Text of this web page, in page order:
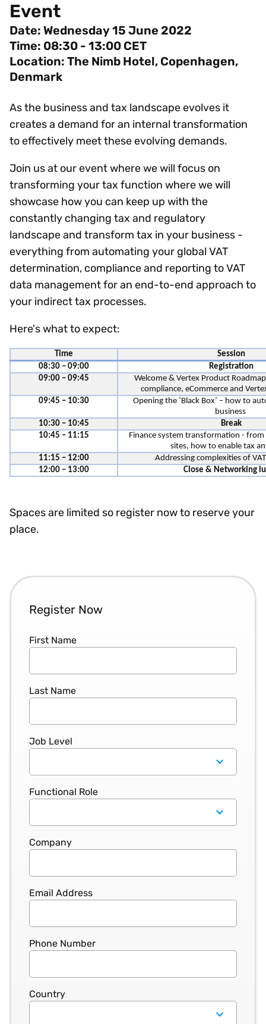
Event
Date: Wednesday 15 June 2022
Time: 08:30 - 13:00 CET
Location: The Nimb Hotel, Copenhagen,
Denmark
As the business and tax landscape evolves it
creates a demand for an internal transformation
to effectively meet these evolving demands.
Join us at our event where we will focus on
transforming your tax function where we will
showcase how you can keep up with the
constantly changing tax and regulatory
landscape and transform tax in your business -
everything from automating your global VAT
determination, compliance and reporting to VAT
data management for an end-to-end approach to
your indirect tax processes.
Here's what to expect:
Time
Session
08:30 – 09:00
Registration
09:00 – 09:45
Welcome & Vertex Product
compliance, eCommerce and
09:45 – 10:30
Opening the ‘Black Box’ – how to
business
10:30 – 10:45
Break
10:45 – 11:15
Finance system transformation - from
sites, how to enable tax
11:15 – 12:00
Addressing complexities of
12:00 – 13:00
Close & Networking
Spaces are limited so register now to reserve your
place.
Register Now
First Name
Last Name
Job Level
Functional Role
Company
Email Address
Phone Number
Country